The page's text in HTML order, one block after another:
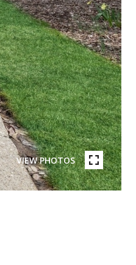
VIEW PHOTOS